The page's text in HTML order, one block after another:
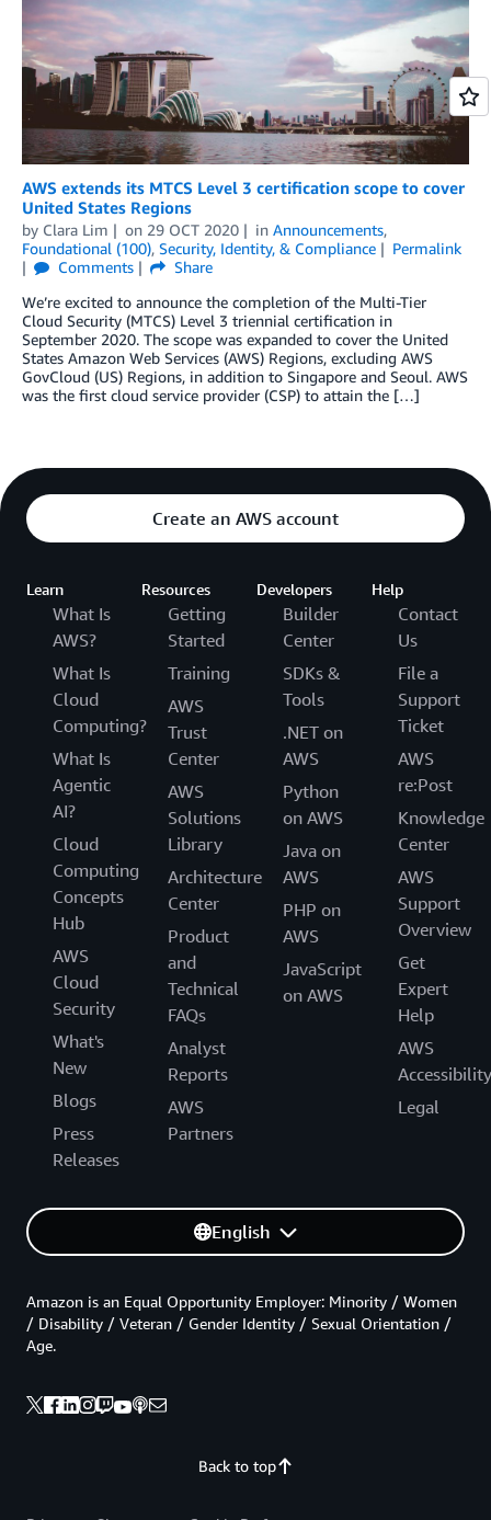
AWS extends its MTCS Level 3 certification scope to cover
United States Regions
by Clara Lim on 29 OCT 2020 in Announcements,
Foundational (100), Security, Identity, & Compliance
Permalink
Comments
Share
We’re excited to announce the completion of the Multi-Tier
Cloud Security (MTCS) Level 3 triennial certification in
September 2020. The scope was expanded to cover the United
States Amazon Web Services (AWS) Regions, excluding AWS
GovCloud (US) Regions, in addition to Singapore and Seoul. AWS
was the first cloud service provider (CSP) to attain the […]
Create an AWS account
Learn
What Is
AWS?
What Is
Cloud
Computing?
What Is
Agentic
AI?
Cloud
Computing
Concepts
Hub
AWS
Cloud
Security
What's
New
Blogs
Press
Releases
Resources
Getting
Started
Training
AWS
Trust
Center
AWS
Solutions
Library
Architecture
Center
Product
and
Technical
FAQs
Analyst
Reports
AWS
Partners
Developers
Builder
Center
SDKs &
Tools
.NET on
AWS
Python
on AWS
Java on
AWS
PHP on
AWS
JavaScript
on AWS
Help
Contact
Us
File a
Support
Ticket
AWS
re:Post
Knowledge
Center
AWS
Support
Overview
Get
Expert
Help
AWS
Accessibility
Legal
English
Back to top
Amazon is an Equal Opportunity Employer: Minority / Women
/ Disability / Veteran / Gender Identity / Sexual Orientation /
Age.